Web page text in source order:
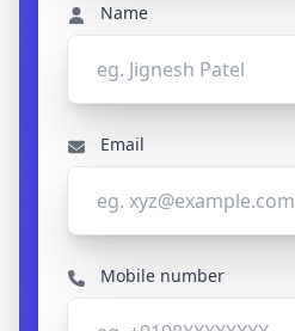
Name
Email
Mobile number